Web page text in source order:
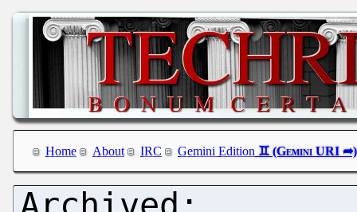
Home About IRC Gemini Edition